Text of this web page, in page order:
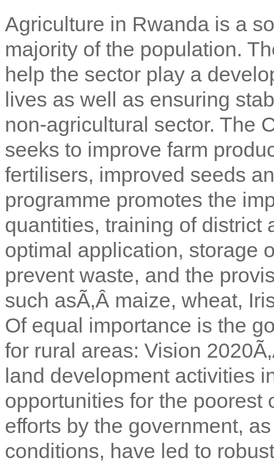
Agriculture in Rwanda is a
majority of the population.
help the sector play a
lives as well as ensuring
non-agricultural sector. The
seeks to improve farm
fertilisers, improved seeds
programme promotes the
quantities, training of district
optimal application, storage
prevent waste, and the
such asÃ‚Â maize, wheat,
Of equal importance is the
for rural areas: Vision
land development activities
opportunities for the poorest
efforts by the government,
conditions, have led to